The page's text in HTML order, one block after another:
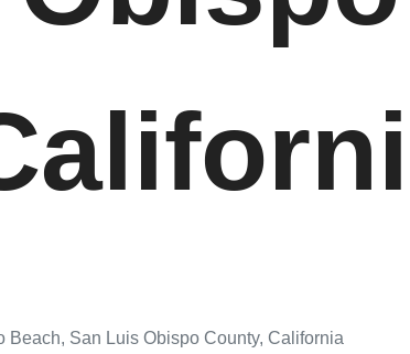
Beach, San Luis Obispo County, California